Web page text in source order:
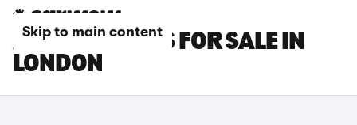
Skip to main content
AUDI SQ5 CARS FOR SALE IN
LONDON